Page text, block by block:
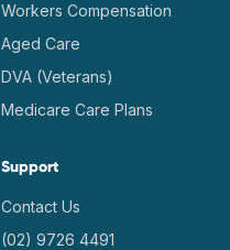
Workers Compensation
Aged Care
DVA (Veterans)
Medicare Care Plans
Support
Contact Us
(02) 9726 4491